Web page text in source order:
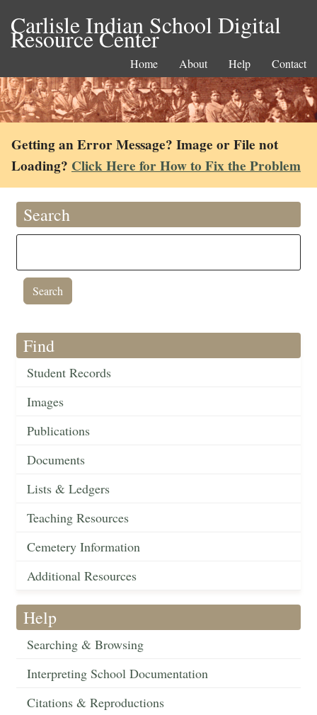
Carlisle Indian School Digital
Resource Center
Home About Help Contact
Getting an Error Message? Image or File not
Loading? Click Here for How to Fix the Problem
Search
Find
Student Records
Images
Publications
Documents
Lists & Ledgers
Teaching Resources
Cemetery Information
Additional Resources
Help
Searching & Browsing
Interpreting School Documentation
Citations & Reproductions